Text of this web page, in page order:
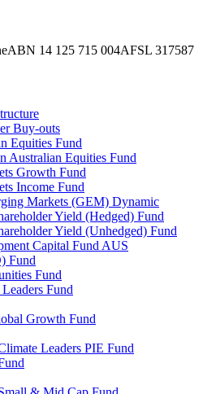
ABN 14 125 715 004AFSL 317587
Buy-outs
Equities Fund
Australian Equities Fund
Growth Fund
Income Fund
Markets (GEM) Dynamic
Yield (Hedged) Fund
Yield (Unhedged) Fund
Capital Fund AUS
Fund
Fund
Fund
Growth Fund
Leaders PIE Fund